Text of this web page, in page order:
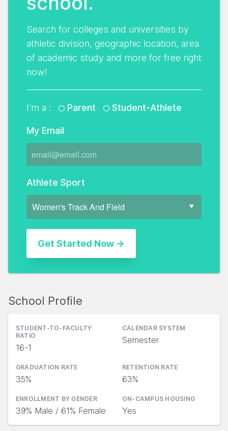
Search for colleges and universities by
athletic division, geographic location, area
of academic study and more for free right
now!
I'm a : Parent Student-Athlete
My Email
Athlete Sport
School Profile
STUDENT-TO-FACULTY
RATIO
16-1
CALENDAR SYSTEM
Semester
GRADUATION RATE
35%
RETENTION RATE
63%
ENROLLMENT BY GENDER
39% Male / 61% Female
ON-CAMPUS HOUSING
Yes